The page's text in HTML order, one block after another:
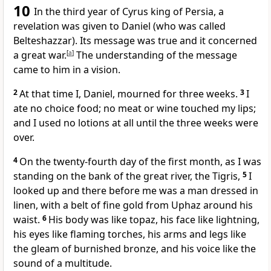
10 In the third year of Cyrus king of Persia, a
revelation was given to Daniel (who was called
Belteshazzar). Its message was trueand it concerned
a great war.[a] The understanding of the message
came to him in a vision.
2At that time I, Daniel, mourned for three weeks. 3I
ate no choice food; no meat or wine touched my lips;
and I used no lotions at all until the three weeks were
over.
4 On the twenty-fourth day of the first month, as I was
standing on the bankof the great river, the Tigris, 5I
looked up and there before me was a man dressed in
linen, with a belt of fine gold from Uphaz around his
waist. 6 His body was like topaz, his face like lightning,
his eyes like flaming torches, his arms and legs like
the gleam of burnished bronze, and his voice like the
sound of a multitude.